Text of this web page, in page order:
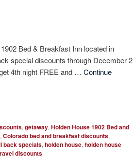
Bed & Breakfast Inn located in
special discounts through December 2
4th night FREE and …Continue
,getaway,Holden House 1902 Bed and
,Colorado bed and breakfast discounts,
back specials,holden house,holden house
discounts